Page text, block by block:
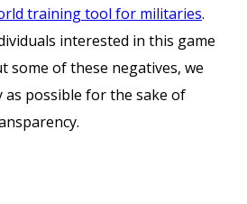
training tool for militaries.
interested in this game
some of these negatives, we
as possible for the sake of